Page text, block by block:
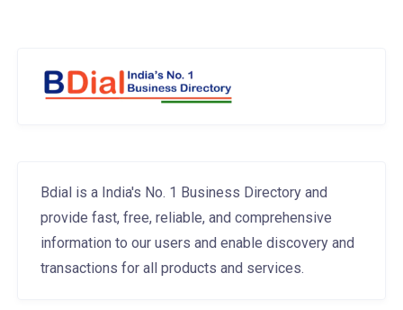
Bdial is a India's No. 1 Business Directory and
provide fast, free, reliable, and comprehensive
information to our users and enable discovery and
transactions for all products and services.